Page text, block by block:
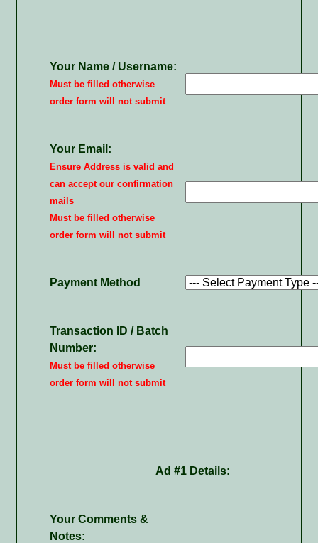
Your Name / Username:
Must be filled otherwise
order form will not submit
Your Email:
Ensure Address is valid and
can accept our confirmation
mails
Must be filled otherwise
order form will not submit
Payment Method
Transaction ID / Batch
Number:
Must be filled otherwise
order form will not submit
Ad #1 Details:
Your Comments &
Notes: